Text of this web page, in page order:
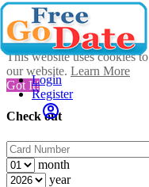
This website uses cookies
our website. Learn More
Got It!
Check out
month
year
Login
Register